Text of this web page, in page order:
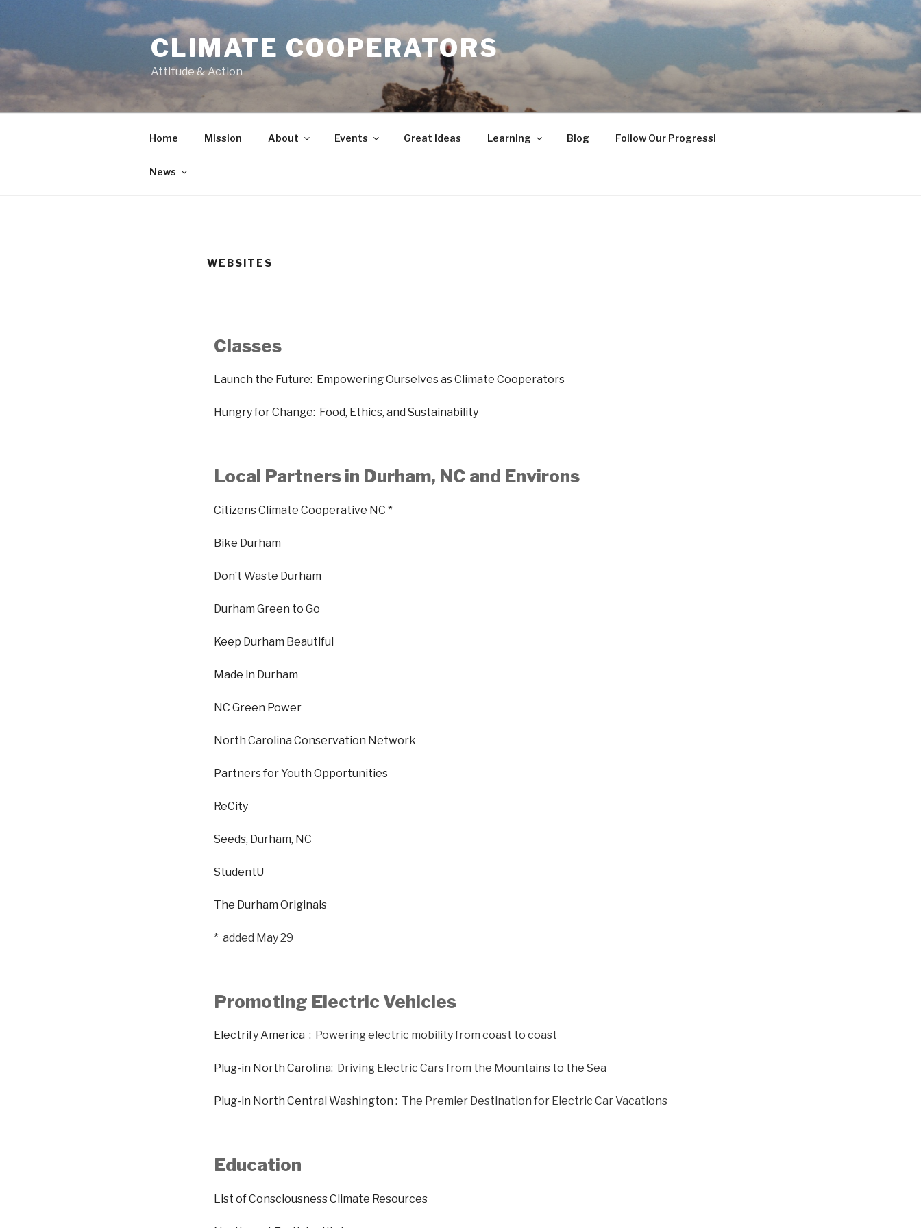
CLIMATE COOPERATORS
Attitude & Action
Home Mission About Events Great Ideas Learning Blog Follow Our Progress!
News
WEBSITES
Classes
Launch the Future: Empowering Ourselves as Climate Cooperators
Hungry for Change: Food, Ethics, and Sustainability
Local Partners in Durham, NC and Environs
Citizens Climate Cooperative NC *
Bike Durham
Don’t Waste Durham
Durham Green to Go
Keep Durham Beautiful
Made in Durham
NC Green Power
North Carolina Conservation Network
Partners for Youth Opportunities
ReCity
Seeds, Durham, NC
StudentU
The Durham Originals
* added May 29
Promoting Electric Vehicles
Electrify America : Powering electric mobility from coast to coast
Plug-in North Carolina: Driving Electric Cars from the Mountains to the Sea
Plug-in North Central Washington : The Premier Destination for Electric Car Vacations
Education
List of Consciousness Climate Resources